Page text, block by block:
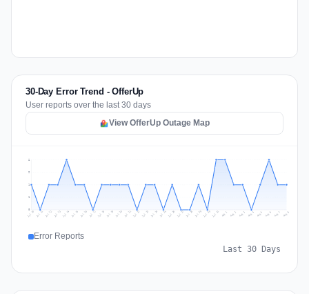
30-Day Error Trend - OfferUp
User reports over the last 30 days
View OfferUp Outage Map
1
1
2
2
Jul 10 Jul 11 Jul 12 Jul 13 Jul 14 Jul 15 Jul 16 Jul 17 Jul 18 Jul 19 Jul 20 Jul 21 Jul 22 Jul 23 Jul 24 Jul 25 Jul 26 Jul 27 Jul 28 Jul 29 Jul 30 Jul 31 Aug 1 Aug 2 Aug 3 Aug 4 Aug 5 Aug 6 Aug 7 Aug 8
Error Reports
Last 30 Days